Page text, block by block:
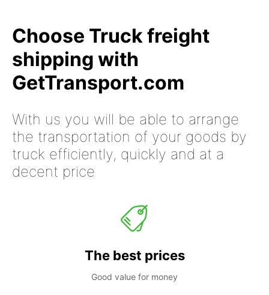
Choose Truck freight
shipping with
GetTransport.com
With us you will be able to arrange
the transportation of your goods by
truck efficiently, quickly and at a
decent price
The best prices
Good value for money